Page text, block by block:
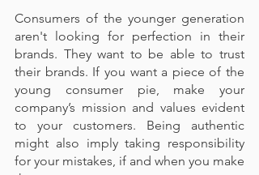
Consumers of the younger generation
aren't looking for perfection in their
brands. They want to be able to trust
their brands. If you want a piece of the
young consumer pie, make your
company’s mission and values evident
to your customers. Being authentic
might also imply taking responsibility
for your mistakes, if and when you make